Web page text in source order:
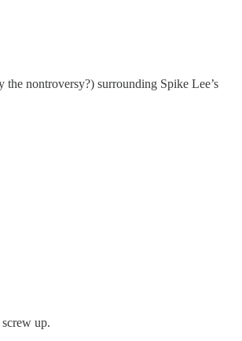
nontroversy?) surrounding Spike Lee’s
up.